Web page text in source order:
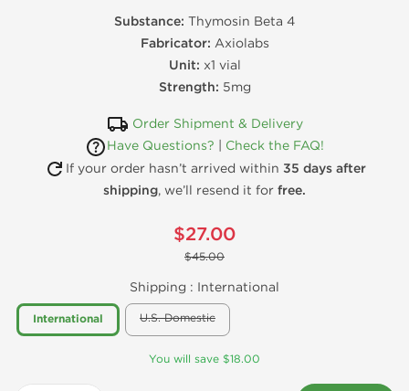
Substance: Thymosin Beta 4
Fabricator: Axiolabs
Unit: x1 vial
Strength: 5mg
Order Shipment & Delivery
Have Questions?
Check the FAQ!
If your order hasn’t arrived within 35 days after
shipping, we’ll resend it for free.
$27.00
$45.00
Shipping : International
International U.S. Domestic
You will save $18.00